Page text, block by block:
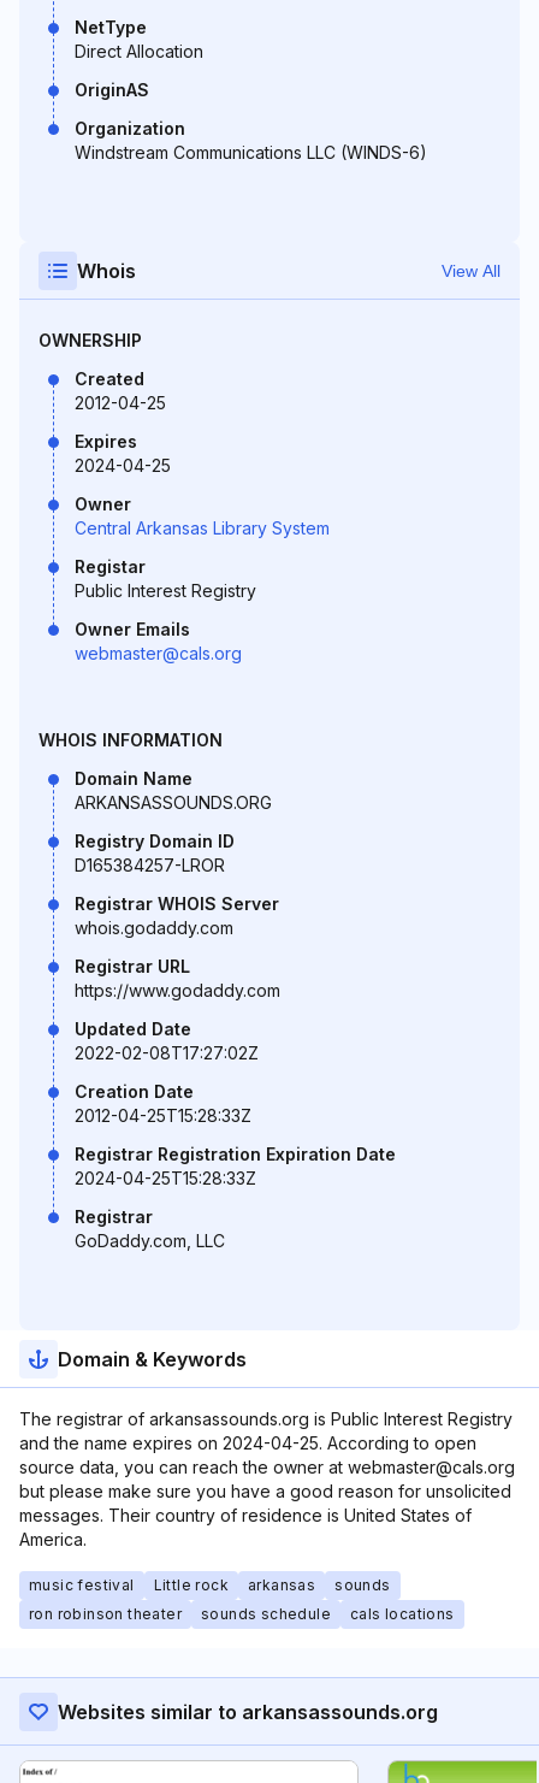
NetType
Direct Allocation
OriginAS
Organization
Windstream Communications LLC (WINDS-6)
Whois View All
OWNERSHIP
Created
2012-04-25
Expires
2024-04-25
Owner
Central Arkansas Library System
Registar
Public Interest Registry
Owner Emails
webmaster@cals.org
WHOIS INFORMATION
Domain Name
ARKANSASSOUNDS.ORG
Registry Domain ID
D165384257-LROR
Registrar WHOIS Server
whois.godaddy.com
Registrar URL
https://www.godaddy.com
Updated Date
2022-02-08T17:27:02Z
Creation Date
2012-04-25T15:28:33Z
Registrar Registration Expiration Date
2024-04-25T15:28:33Z
Registrar
GoDaddy.com, LLC
Domain & Keywords
The registrar of arkansassounds.org is Public Interest Registry
and the name expires on 2024-04-25. According to open
source data, you can reach the owner at webmaster@cals.org
but please make sure you have a good reason for unsolicited
messages. Their country of residence is United States of
America.
music festival Little rock arkansas
sounds
ron robinson theater
sounds schedule cals locations
Websites similar to arkansassounds.org